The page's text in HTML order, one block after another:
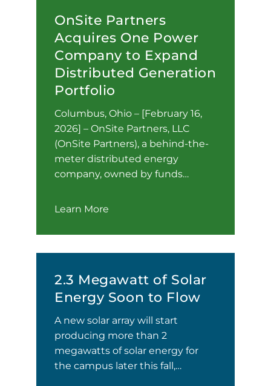
OnSite Partners
Acquires One Power
Company to Expand
Distributed Generation
Portfolio
Columbus, Ohio – [February 16,
2026] – OnSite Partners, LLC
(OnSite Partners), a behind-the-
meter distributed energy
company, owned by funds…
Learn More
2.3 Megawatt of Solar
Energy Soon to Flow
A new solar array will start
producing more than 2
megawatts of solar energy for
the campus later this fall,…